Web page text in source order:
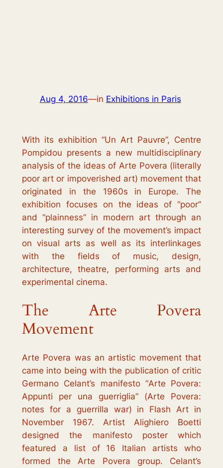
Aug 4, 2016—in Exhibitions in Paris
With its exhibition “Un Art Pauvre”, Centre
Pompidou presents a new multidisciplinary
analysis of the ideas of Arte Povera (literally
poor art or impoverished art) movement that
originated in the 1960s in Europe. The
exhibition focuses on the ideas of “poor”
and “plainness” in modern art through an
interesting survey of the movement’s impact
on visual arts as well as its interlinkages
with the fields of music, design,
architecture, theatre, performing arts and
experimental cinema.
The Arte Povera
Movement
Arte Povera was an artistic movement that
came into being with the publication of critic
Germano Celant’s manifesto “Arte Povera:
Appunti per una guerriglia” (Arte Povera:
notes for a guerrilla war) in Flash Art in
November 1967. Artist Alighiero Boetti
designed the manifesto poster which
featured a list of 16 Italian artists who
formed the Arte Povera group. Celant’s